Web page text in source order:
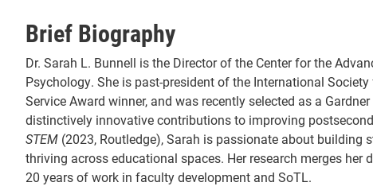
Brief Biography
Dr. Sarah L. Bunnell is the Director of the Center for the
Psychology. She is past-president of the International
Service Award winner, and was recently selected as a
distinctively innovative contributions to improving
STEM (2023, Routledge), Sarah is passionate about
thriving across educational spaces. Her research merges
20 years of work in faculty development and SoTL.